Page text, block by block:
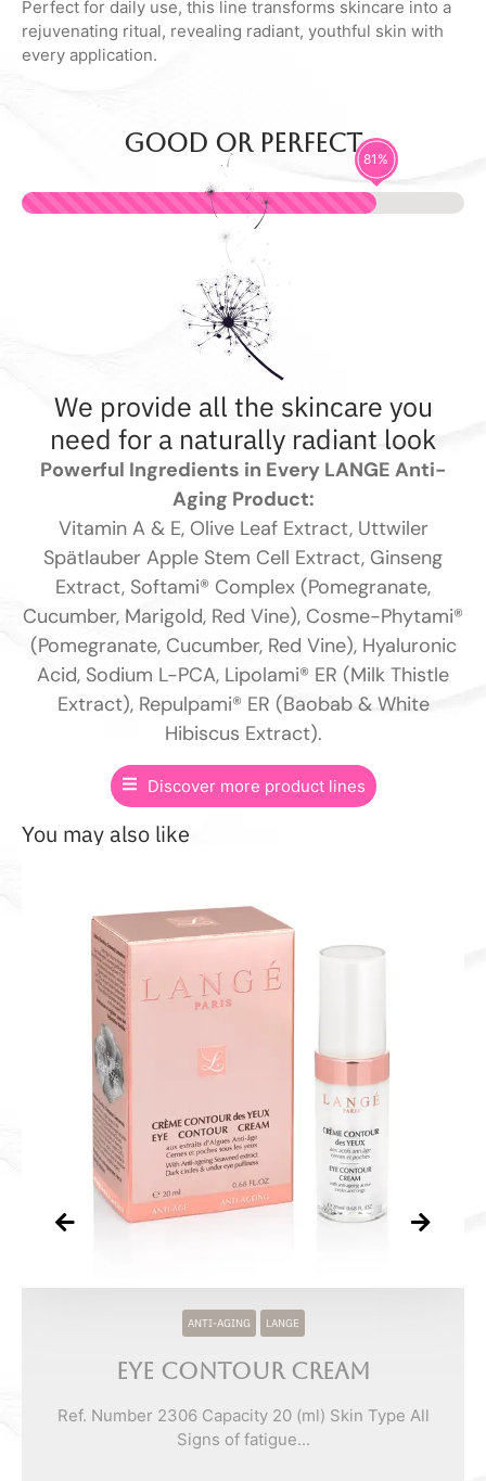
Perfect for daily use, this line transforms skincare into a
rejuvenating ritual, revealing radiant, youthful skin with
every application.
Good or perfect
We provide all the skincare you
need for a naturally radiant look
Powerful Ingredients in Every LANGE Anti-
Aging Product:
Vitamin A & E, Olive Leaf Extract, Uttwiler
Spätlauber Apple Stem Cell Extract, Ginseng
Extract, Softami® Complex (Pomegranate,
Cucumber, Marigold, Red Vine), Cosme-Phytami®
(Pomegranate, Cucumber, Red Vine), Hyaluronic
Acid, Sodium L-PCA, Lipolami® ER (Milk Thistle
Extract), Repulpami® ER (Baobab & White
Hibiscus Extract).
Discover more product lines
You may also like
ANTI-AGING LANGE
Eye Contour Cream
Ref. Number 2306 Capacity 20 (ml) Skin Type All
Signs of fatigue...